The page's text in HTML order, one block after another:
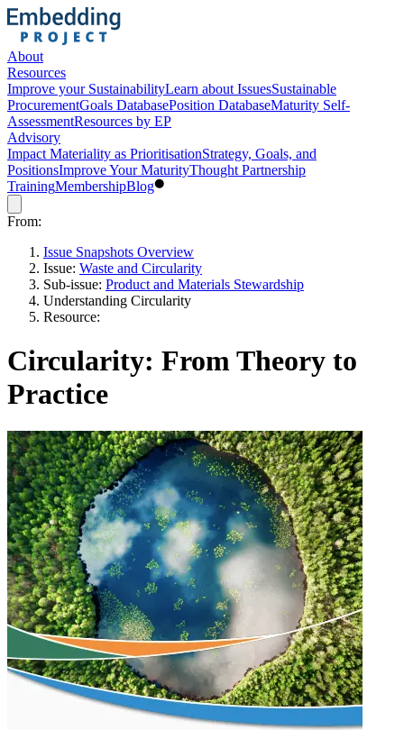
About
Resources
Improve your SustainabilityLearn about IssuesSustainable
ProcurementGoals DatabasePosition DatabaseMaturity Self-
AssessmentResources by EP
Advisory
Impact Materiality as PrioritisationStrategy, Goals, and
PositionsImprove Your MaturityThought Partnership
TrainingMembershipBlog
From:
Issue Snapshots Overview
Issue: Waste and Circularity
Sub-issue: Product and Materials Stewardship
Understanding Circularity
Resource:
Circularity: From Theory to
Practice